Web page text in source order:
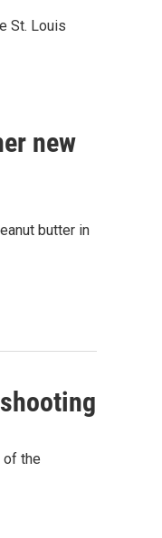
St. Louis
new
butter in
of the